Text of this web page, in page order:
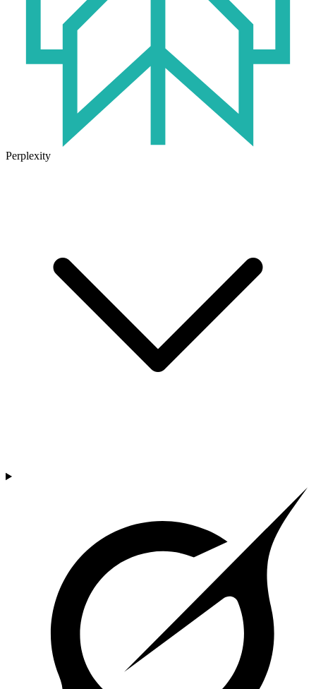
Perplexity